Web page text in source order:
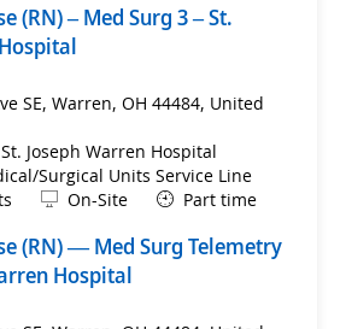
(RN) – Med Surg 3 – St.
SE, Warren, OH 44484, United
St. Joseph Warren Hospital
Surgical Units Service Line
Remote
On-Site Part time
(RN) — Med Surg Telemetry
Hospital